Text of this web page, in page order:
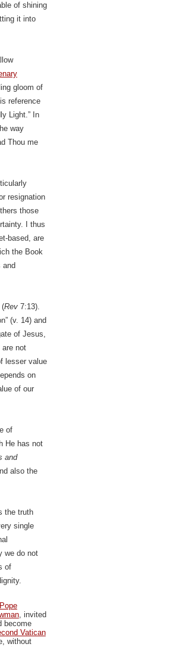
of shining
it into
gloom of
reference
Light.” In
way
Thou me
resignation
those
I thus
based, are
the Book
and
(Rev7:13).
(v. 14) and
of Jesus,
are not
lesser value
on
of our
of
He has not
and
also the
the truth
single
we do not
of
Pope
, invited
become
Vatican
without